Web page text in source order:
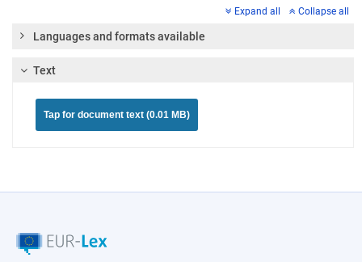
Expand all Collapse all
Languages and formats available
Text
Tap for document text (0.01 MB)